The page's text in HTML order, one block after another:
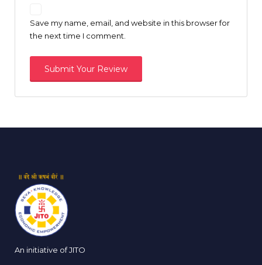
Save my name, email, and website in this browser for
the next time I comment.
An initiative of JITO